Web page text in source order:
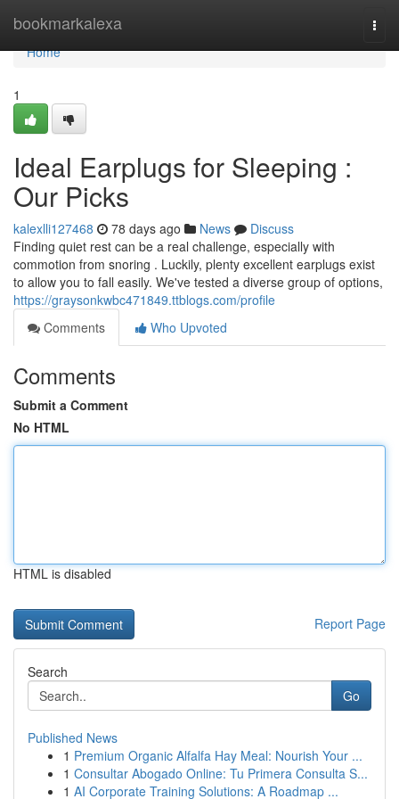
bookmarkalexa
Home
Home
1
Ideal Earplugs for Sleeping :
Our Picks
kalexlli127468 78 days ago News
Discuss
Finding quiet rest can be a real challenge, especially with
commotion from snoring . Luckily, plenty excellent earplugs exist
to allow you to fall easily. We've tested a diverse group of options,
https://graysonkwbc471849.ttblogs.com/profile
Comments
Who Upvoted
Comments
Submit a Comment
No HTML
HTML is disabled
Report Page
Search
Go
Published News
1 Premium Organic Alfalfa Hay Meal: Nourish Your ...
1 Consultar Abogado Online: Tu Primera Consulta S...
1 AI Corporate Training Solutions: A Roadmap ...